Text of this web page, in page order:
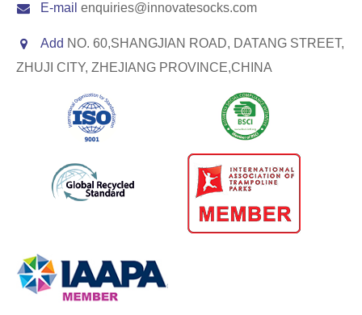
E-mail enquiries@innovatesocks.com
Add NO. 60,SHANGJIAN ROAD, DATANG STREET,
ZHUJI CITY, ZHEJIANG PROVINCE,CHINA